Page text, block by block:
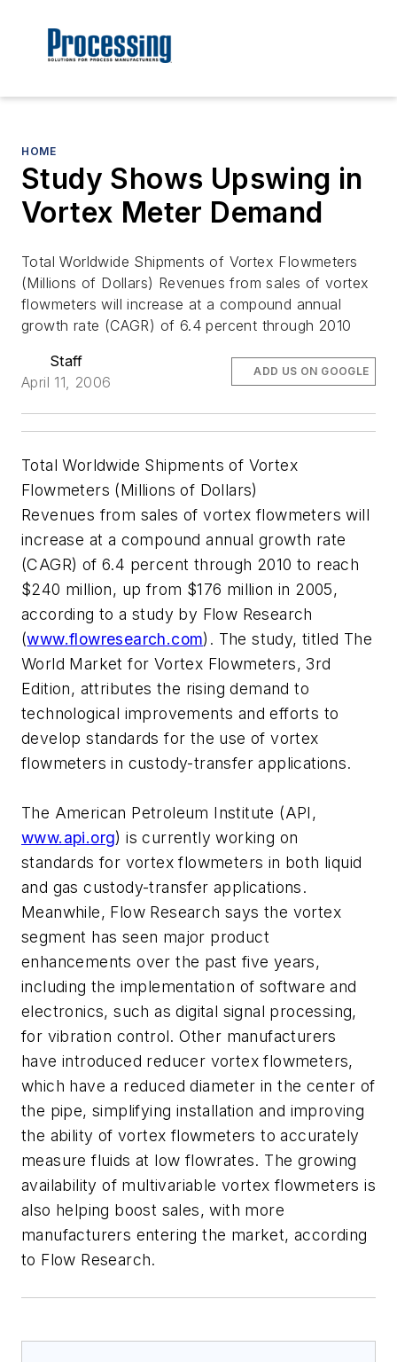
HOME
Study Shows Upswing in
Vortex Meter Demand
Total Worldwide Shipments of Vortex Flowmeters
(Millions of Dollars) Revenues from sales of vortex
flowmeters will increase at a compound annual
growth rate (CAGR) of 6.4 percent through 2010
Staff
April 11, 2006
ADD US ON GOOGLE
Total Worldwide Shipments of Vortex
Flowmeters (Millions of Dollars)
Revenues from sales of vortex flowmeters will
increase at a compound annual growth rate
(CAGR) of 6.4 percent through 2010 to reach
$240 million, up from $176 million in 2005,
according to a study by Flow Research
(www.flowresearch.com). The study, titled The
World Market for Vortex Flowmeters, 3rd
Edition, attributes the rising demand to
technological improvements and efforts to
develop standards for the use of vortex
flowmeters in custody-transfer applications.
The American Petroleum Institute (API,
www.api.org) is currently working on
standards for vortex flowmeters in both liquid
and gas custody-transfer applications.
Meanwhile, Flow Research says the vortex
segment has seen major product
enhancements over the past five years,
including the implementation of software and
electronics, such as digital signal processing,
for vibration control. Other manufacturers
have introduced reducer vortex flowmeters,
which have a reduced diameter in the center of
the pipe, simplifying installation and improving
the ability of vortex flowmeters to accurately
measure fluids at low flowrates. The growing
availability of multivariable vortex flowmeters is
also helping boost sales, with more
manufacturers entering the market, according
to Flow Research.